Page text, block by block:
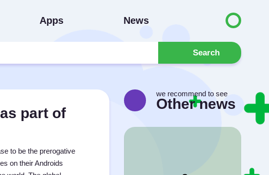
Apps News
Search
part of
to be the prerogative
on their Androids
we recommend to see
Other news